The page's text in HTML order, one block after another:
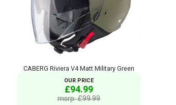
CABERG Riviera V4 Matt Military Green
OUR PRICE
£94.99
msrp: £99.99